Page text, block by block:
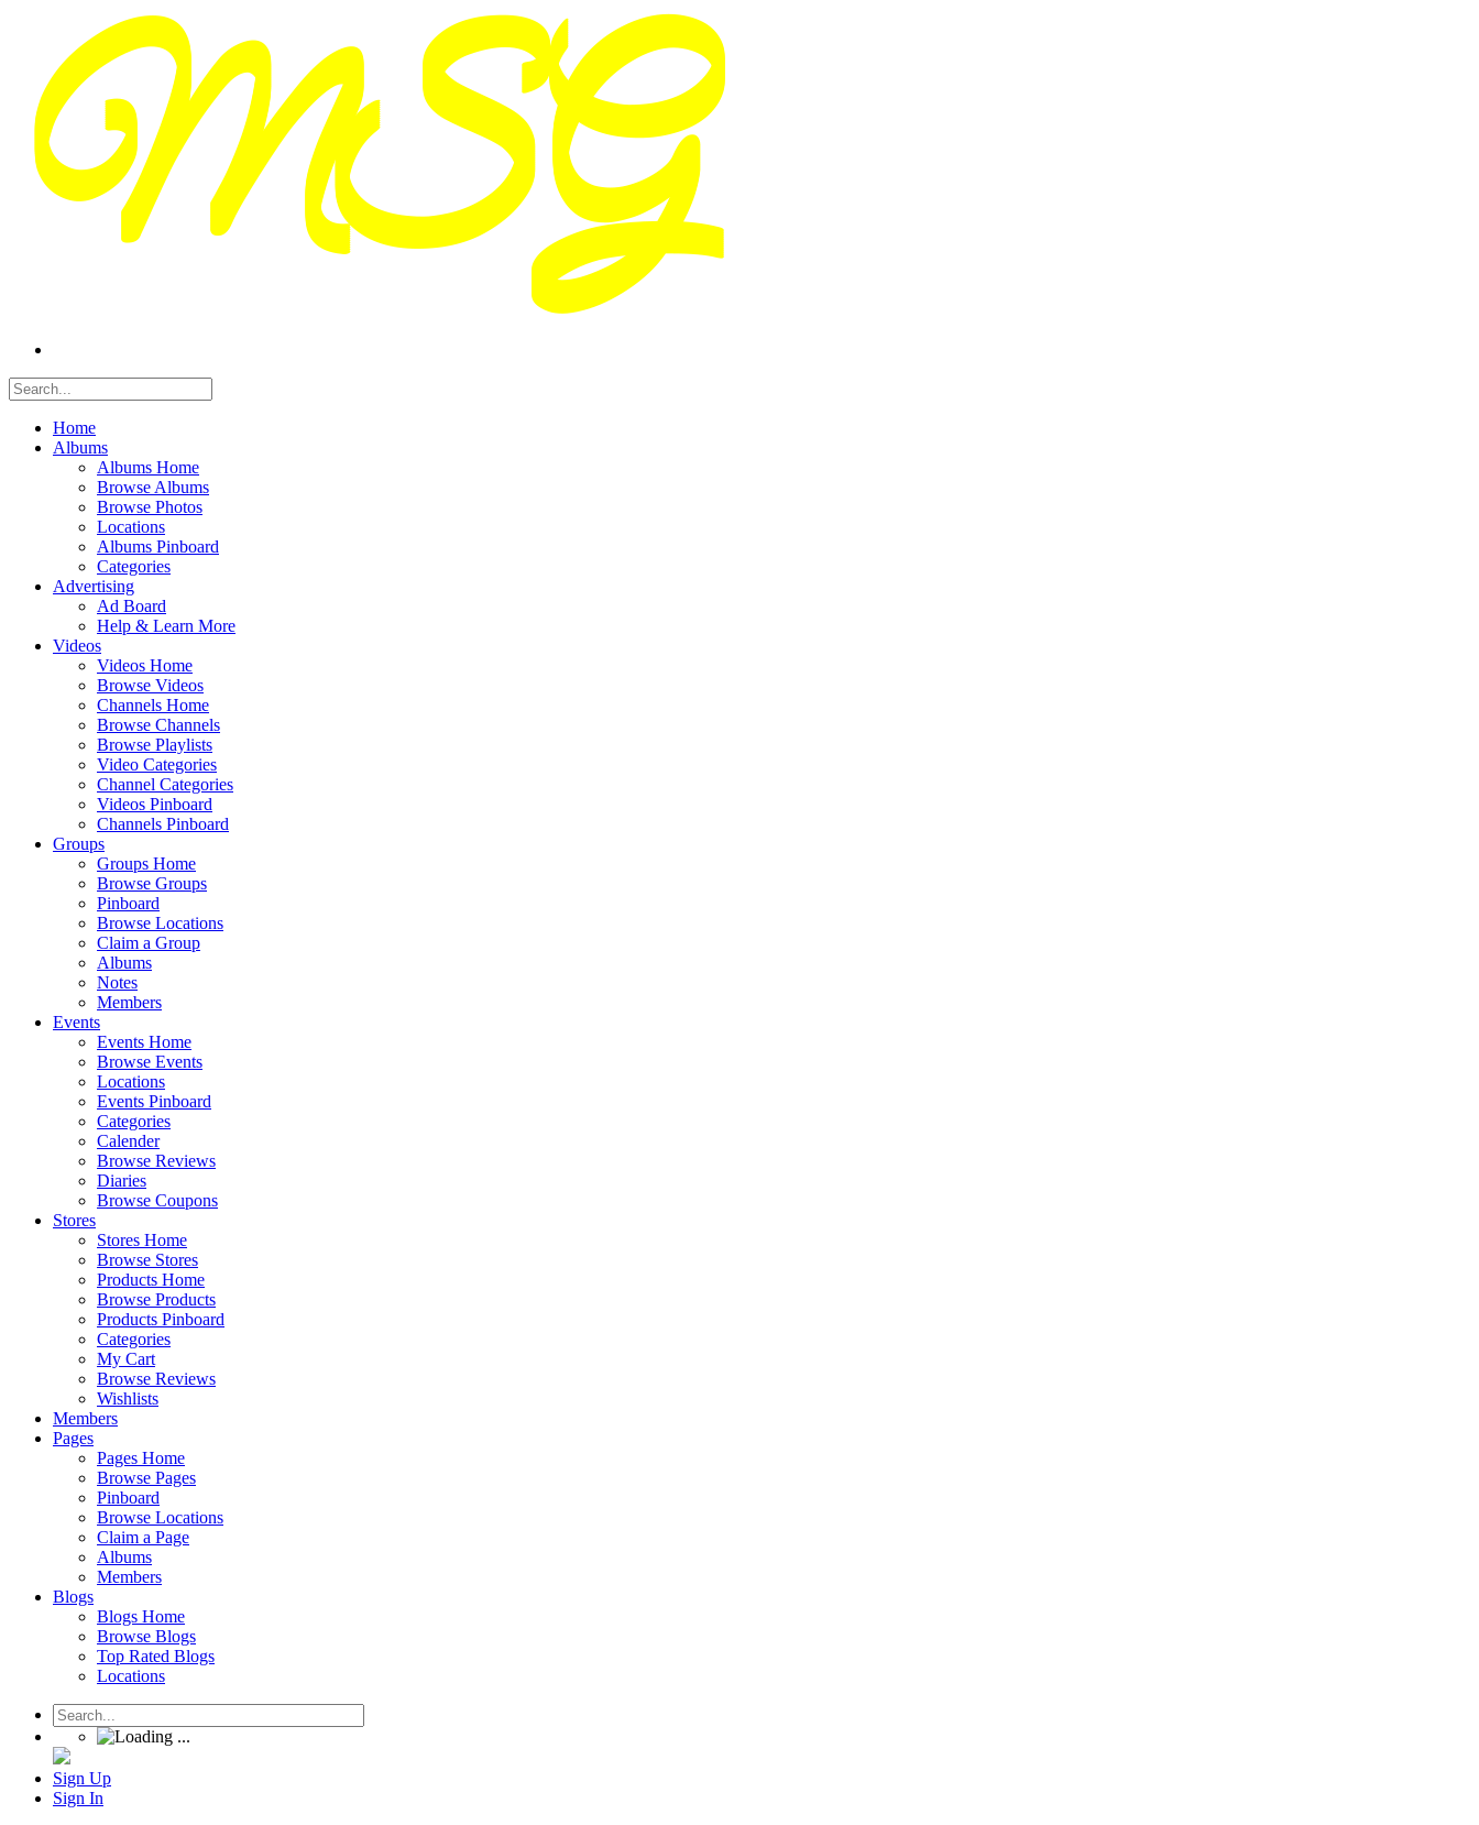
Home
Albums
Albums Home
Browse Albums
Browse Photos
Locations
Albums Pinboard
Categories
Advertising
Ad Board
Help & Learn More
Videos
Videos Home
Browse Videos
Channels Home
Browse Channels
Browse Playlists
Video Categories
Channel Categories
Videos Pinboard
Channels Pinboard
Groups
Groups Home
Browse Groups
Pinboard
Browse Locations
Claim a Group
Albums
Notes
Members
Events
Events Home
Browse Events
Locations
Events Pinboard
Categories
Calender
Browse Reviews
Diaries
Browse Coupons
Stores
Stores Home
Browse Stores
Products Home
Browse Products
Products Pinboard
Categories
My Cart
Browse Reviews
Wishlists
Members
Pages
Pages Home
Browse Pages
Pinboard
Browse Locations
Claim a Page
Albums
Members
Blogs
Blogs Home
Browse Blogs
Top Rated Blogs
Locations
Sign Up
Sign In